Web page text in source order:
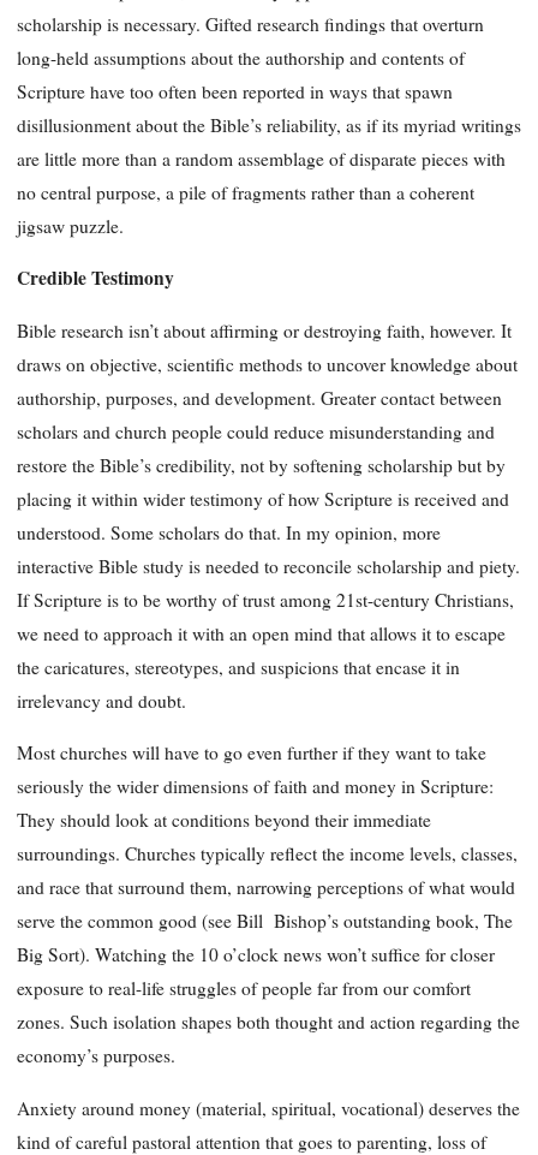
scholarship is necessary. Gifted research findings that overturn
long-held assumptions about the authorship and contents of
Scripture have too often been reported in ways that spawn
disillusionment about the Bible’s reliability, as if its myriad writings
are little more than a random assemblage of disparate pieces with
no central purpose, a pile of fragments rather than a coherent
jigsaw puzzle.
Credible Testimony
Bible research isn’t about affirming or destroying faith, however. It
draws on objective, scientific methods to uncover knowledge about
authorship, purposes, and development. Greater contact between
scholars and church people could reduce misunderstanding and
restore the Bible’s credibility, not by softening scholarship but by
placing it within wider testimony of how Scripture is received and
understood. Some scholars do that. In my opinion, more
interactive Bible study is needed to reconcile scholarship and piety.
If Scripture is to be worthy of trust among 21st-century Christians,
we need to approach it with an open mind that allows it to escape
the caricatures, stereotypes, and suspicions that encase it in
irrelevancy and doubt.
Most churches will have to go even further if they want to take
seriously the wider dimensions of faith and money in Scripture:
They should look at conditions beyond their immediate
surroundings. Churches typically reflect the income levels, classes,
and race that surround them, narrowing perceptions of what would
serve the common good (see Bill Bishop’s outstanding book, The
Big Sort). Watching the 10 o’clock news won’t suffice for closer
exposure to real-life struggles of people far from our comfort
zones. Such isolation shapes both thought and action regarding the
economy’s purposes.
Anxiety around money (material, spiritual, vocational) deserves the
kind of careful pastoral attention that goes to parenting, loss of